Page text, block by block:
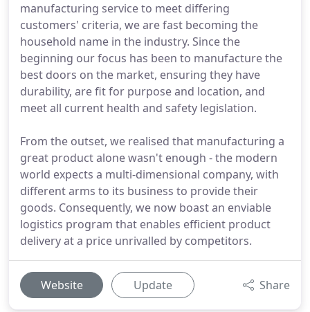
manufacturing service to meet differing
customers' criteria, we are fast becoming the
household name in the industry. Since the
beginning our focus has been to manufacture the
best doors on the market, ensuring they have
durability, are fit for purpose and location, and
meet all current health and safety legislation.
From the outset, we realised that manufacturing a
great product alone wasn't enough - the modern
world expects a multi-dimensional company, with
different arms to its business to provide their
goods. Consequently, we now boast an enviable
logistics program that enables efficient product
delivery at a price unrivalled by competitors.
Website Update Share